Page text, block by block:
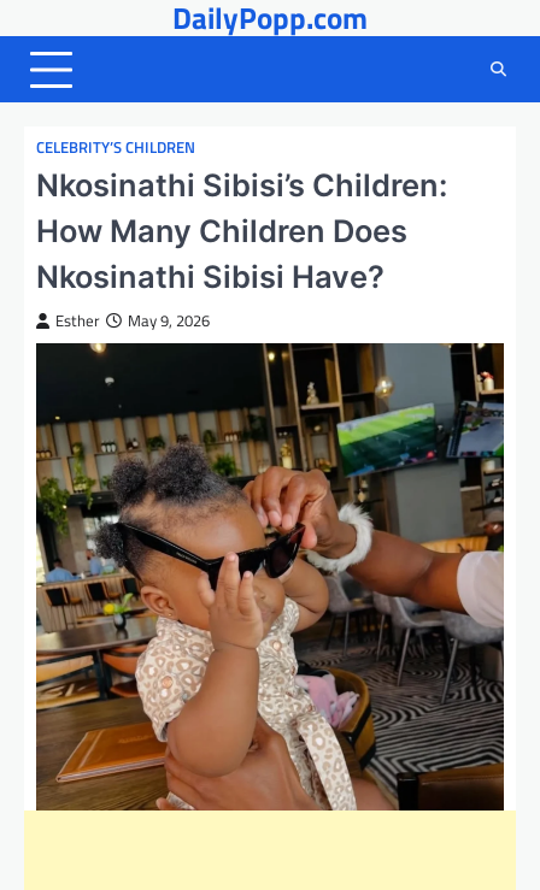
to
content
DailyPopp.com
CELEBRITY’S CHILDREN
Nkosinathi Sibisi’s Children:
How Many Children Does
Nkosinathi Sibisi Have?
Esther May 9, 2026